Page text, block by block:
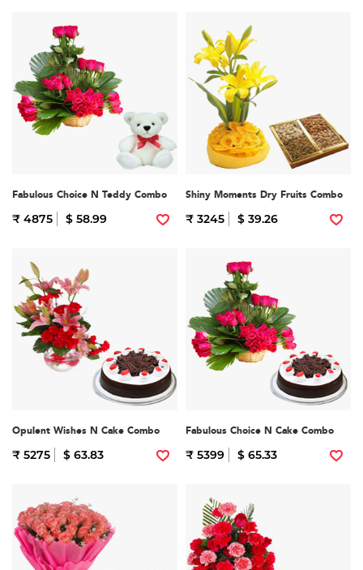
Fabulous Choice N Teddy Combo
₹ 4875 $ 58.99
Shiny Moments Dry Fruits Combo
₹ 3245 $ 39.26
Opulent Wishes N Cake Combo
₹ 5275 $ 63.83
Fabulous Choice N Cake Combo
₹ 5399 $ 65.33